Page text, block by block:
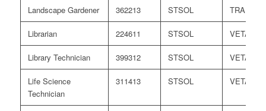
Landscape Gardener 362213 STSOL TRA
Librarian 224611 STSOL
Library Technician 399312 STSOL
Life Science
Technician
311413 STSOL